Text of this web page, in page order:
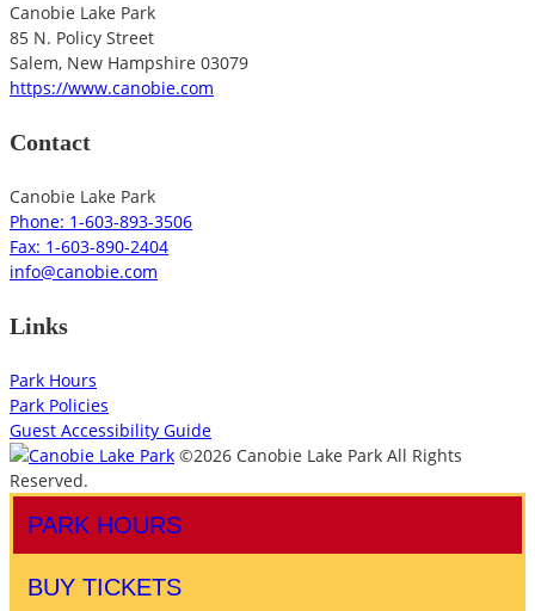
Canobie Lake Park
85 N. Policy Street
Salem, New Hampshire 03079
https://www.canobie.com
Contact
Canobie Lake Park
Phone: 1-603-893-3506
Fax: 1-603-890-2404
info@canobie.com
Links
Park Hours
Park Policies
Guest Accessibility Guide
©2026 Canobie Lake Park All Rights
Reserved.
PARK HOURS
BUY TICKETS